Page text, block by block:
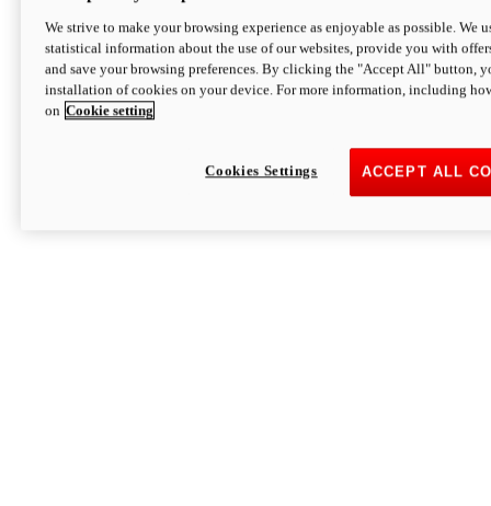
We strive to make your browsing experience as enjoyable as possible. We
statistical information about the use of our websites, provide you with
and save your browsing preferences. By clicking the "Accept All" button,
installation of cookies on your device. For more information, including
on Cookie setting
ACCEPT ALL
Cookies Settings